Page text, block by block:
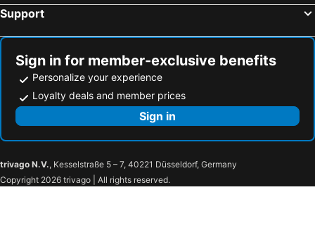
Oriental Hotel
APA Hotel Himeji Ekikita
Centurion Hotel Grand Kobe Station
HOTEL VISCHIO AMAGASAKI by GRANVIA
Hotel Sunroute Sopra Kobe
Arima Onsen Koki
KOKO HOTEL Himeji Castle
KOKO HOTEL Kobe Shin-Nagata
Kobe Plaza Hotel West
Kobe Plaza Hotel
The Royal Park Canvas Kobe Sannomiya
R&B Hotel Kobe Motomachi
Support
Sign in for member-exclusive benefits
Personalize your experience
Loyalty deals and member prices
Sign in
trivago N.V., Kesselstraße 5 – 7, 40221 Düsseldorf, Germany
Copyright 2026 trivago | All rights reserved.